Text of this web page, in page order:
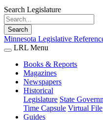
Search Legislature
Search
Minnesota Legislative
LRL Menu
Books & Reports
Magazines
Newspapers
Historical
Legislature State
Time Capsule Virtual File
Guides